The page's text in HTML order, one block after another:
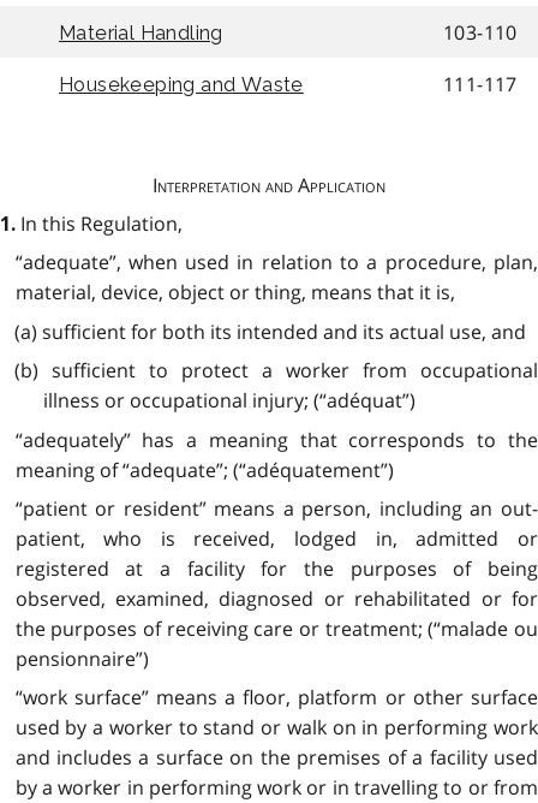
Material Handling 103-110
Housekeeping and Waste 111-117
Interpretation and Application
1. In this Regulation,
“adequate”, when used in relation to a procedure, plan,
material, device, object or thing, means that it is,
(a) sufficient for both its intended and its actual use, and
(b) sufficient to protect a worker from occupational
illness or occupational injury; (“adéquat”)
“adequately” has a meaning that corresponds to the
meaning of “adequate”; (“adéquatement”)
“patient or resident” means a person, including an out-
patient, who is received, lodged in, admitted or
registered at a facility for the purposes of being
observed, examined, diagnosed or rehabilitated or for
the purposes of receiving care or treatment; (“malade ou
pensionnaire”)
“work surface” means a floor, platform or other surface
used by a worker to stand or walk on in performing work
and includes a surface on the premises of a facility used
by a worker in performing work or in travelling to or from